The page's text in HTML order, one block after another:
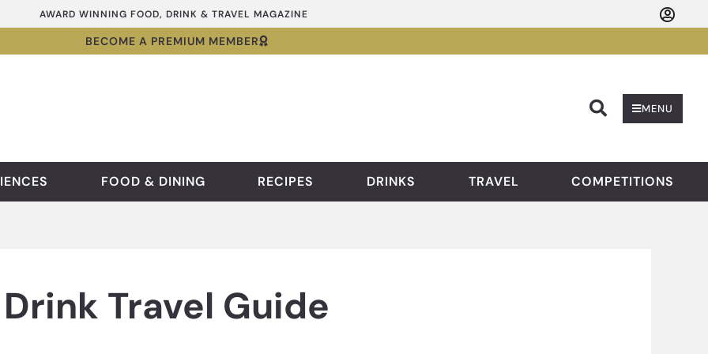
AWARD WINNING FOOD, DRINK & TRAVEL MAGAZINE
BECOME A PREMIUM MEMBER
MENU
FOOD & DINING RECIPES DRINKS TRAVEL COMPETITIONS
Travel Guide